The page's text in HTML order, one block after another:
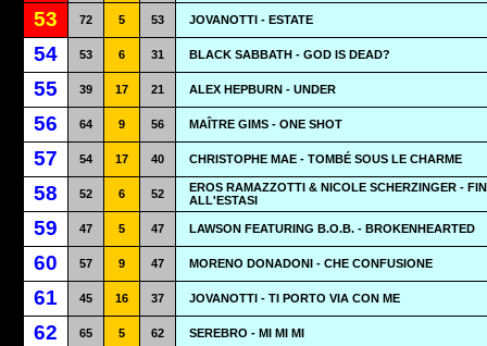
53 72 5 53 JOVANOTTI - ESTATE
54 53 6 31 BLACK SABBATH - GOD IS DEAD?
55 39 17 21 ALEX HEPBURN - UNDER
56 64 9 56 MAÎTRE GIMS - ONE SHOT
57 54 17 40 CHRISTOPHE MAE - TOMBÉ SOUS LE CHARME
58 52 6 52
EROS RAMAZZOTTI & NICOLE SCHERZINGER -
ALL'ESTASI
59 47 5 47 LAWSON FEATURING B.O.B. - BROKENHEARTED
60 57 9 47 MORENO DONADONI - CHE CONFUSIONE
61 45 16 37 JOVANOTTI - TI PORTO VIA CON ME
62 65 5 62 SEREBRO - MI MI MI